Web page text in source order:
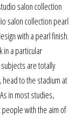
salon collection
salon collection pearl
with a pearl finish.
in a particular
are totally
to the stadium at
in most studies,
people with the aim of